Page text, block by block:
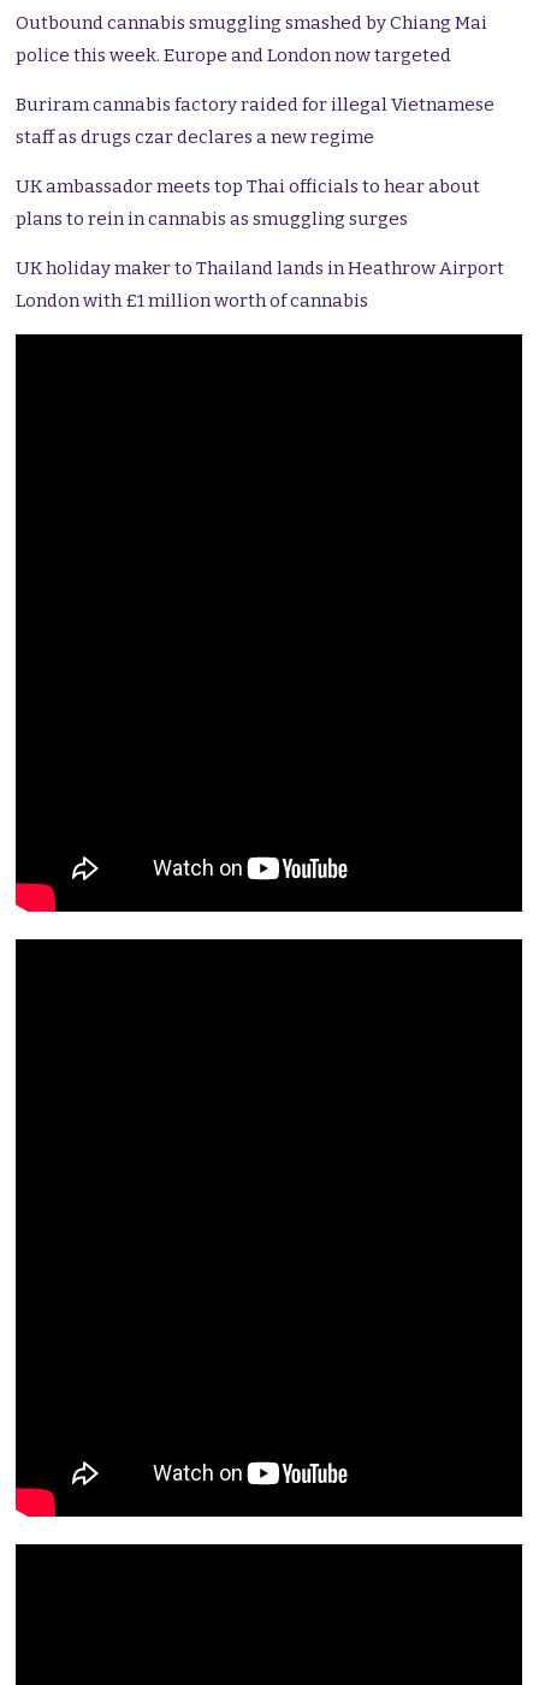
Outbound cannabis smuggling smashed by Chiang Mai
police this week. Europe and London now targeted
Buriram cannabis factory raided for illegal Vietnamese
staff as drugs czar declares a new regime
UK ambassador meets top Thai officials to hear about
plans to rein in cannabis as smuggling surges
UK holiday maker to Thailand lands in Heathrow Airport
London with £1 million worth of cannabis